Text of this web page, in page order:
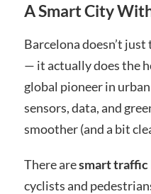
A Smart City
Barcelona doesn’t
— it actually does the
global pioneer in
sensors, data, and
smoother (and a bit
There aresmart traffic
cyclists and